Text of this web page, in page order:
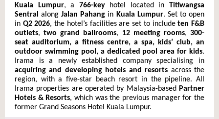
Kual a Lumpur, a 766-keyhotel located inTitiwangsa
Sentral
alongJalan Pahang in Kuala Lumpur. Set to open
in Q2 2026, the hotel’s facilities are set to includeten F&B
outlets,two grand ballrooms, 12 meeting rooms,300-
seat auditorium, a fitness centre, a spa, kids’ club, an
outdoor swimming pool, a dedicated pool area for kids.
Irama is a newly established company specialising in
acquiring and developing hotels and resorts across the
region, with a five-star beach resort in the pipeline. All
Irama properties are operated by Malaysia-based Partner
Hotels & Resorts, which was the previous manager for the
former Grand Seasons Hotel Kuala Lumpur.